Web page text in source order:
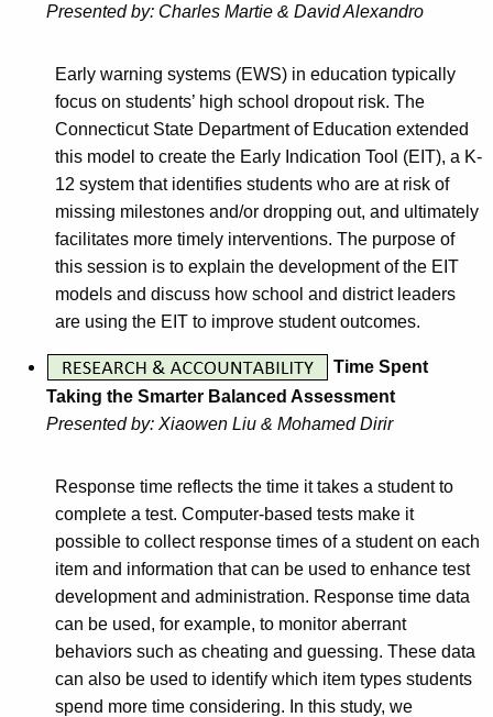
Presented by: Charles Martie & David Alexandro
Early warning systems (EWS) in education typically
focus on students’ high school dropout risk. The
Connecticut State Department of Education extended
this model to create the Early Indication Tool (EIT), a K-
12 system that identifies students who are at risk of
missing milestones and/or dropping out, and ultimately
facilitates more timely interventions. The purpose of
this session is to explain the development of the EIT
models and discuss how school and district leaders
are using the EIT to improve student outcomes.
Time Spent
Taking the Smarter Balanced Assessment
Presented by: Xiaowen Liu & Mohamed Dirir
Response time reflects the time it takes a student to
complete a test. Computer-based tests make it
possible to collect response times of a student on each
item and information that can be used to enhance test
development and administration. Response time data
can be used, for example, to monitor aberrant
behaviors such as cheating and guessing. These data
can also be used to identify which item types students
spend more time considering. In this study, we